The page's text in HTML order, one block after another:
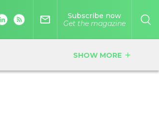
SHOW MORE add
mail_outline
Subscribe now
Get the magazine